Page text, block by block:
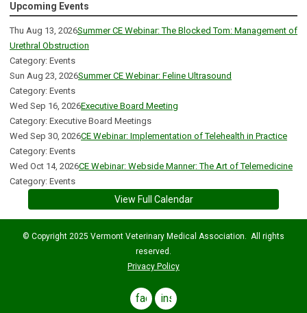
Upcoming Events
Thu Aug 13, 2026Summer CE Webinar: The Blocked Tom: Management of
Urethral Obstruction
Category: Events
Sun Aug 23, 2026Summer CE Webinar: Feline Ultrasound
Category: Events
Wed Sep 16, 2026Executive Board Meeting
Category: Executive Board Meetings
Wed Sep 30, 2026CE Webinar: Implementation of Telehealth in Practice
Category: Events
Wed Oct 14, 2026CE Webinar: Webside Manner: The Art of Telemedicine
Category: Events
View Full Calendar
© Copyright 2025 Vermont Veterinary Medical Association. All rights
reserved.
Privacy Policy
facebookinstagram